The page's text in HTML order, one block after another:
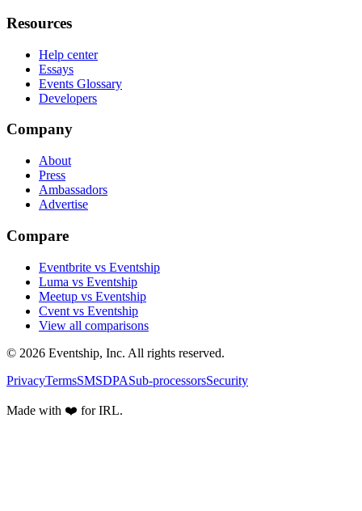
Resources
Help center
Essays
Events Glossary
Developers
Company
About
Press
Ambassadors
Advertise
Compare
Eventbrite vs Eventship
Luma vs Eventship
Meetup vs Eventship
Cvent vs Eventship
View all comparisons
© 2026 Eventship, Inc. All rights reserved.
PrivacyTermsSMSDPASub-processorsSecurity
Made with ❤️ for IRL.